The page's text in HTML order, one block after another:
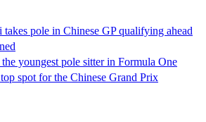
pole in Chinese GP qualifying ahead
youngest pole sitter in Formula One
spot for the Chinese Grand Prix